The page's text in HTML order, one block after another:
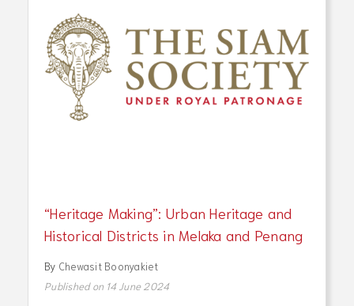
“Heritage Making”: Urban Heritage and
Historical Districts in Melaka and Penang
By Chewasit Boonyakiet
Published on 14 June 2024